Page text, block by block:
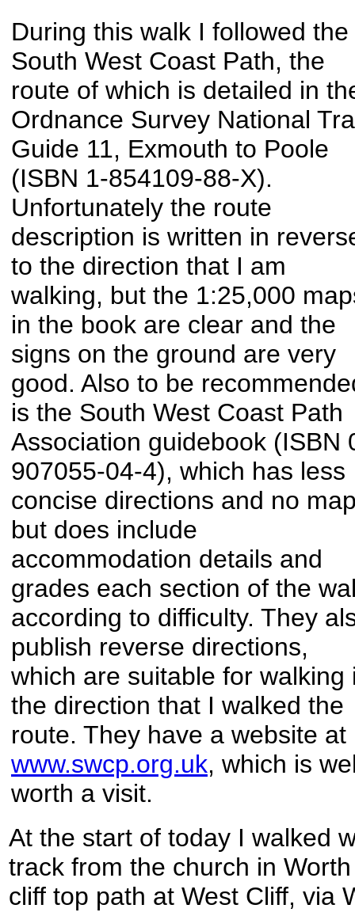
During this walk I followed the
South West Coast Path, the
route of which is detailed in
Ordnance Survey National
Guide 11, Exmouth to Poole
(ISBN 1-854109-88-X).
Unfortunately the route
description is written in
to the direction that I am
walking, but the 1:25,000
in the book are clear and the
signs on the ground are very
good. Also to be
is the South West Coast Path
Association guidebook (ISBN
907055-04-4), which has less
concise directions and no
but does include
accommodation details and
grades each section of the
according to difficulty. They
publish reverse directions,
which are suitable for walking
the direction that I walked the
route. They have a website at
www.swcp.org.uk, which is
worth a visit.
At the start of today I walked
track from the church in
cliff top path at West Cliff, via